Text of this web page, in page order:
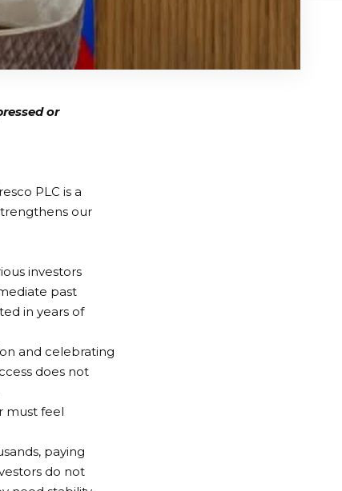
or
PLC is a
our
investors
past
in years of
and celebrating
does not
must feel
paying
do not